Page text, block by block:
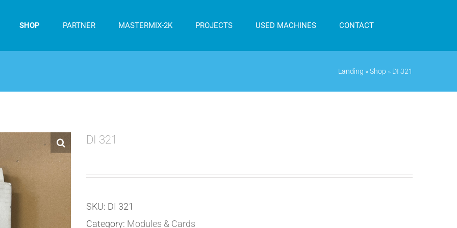
SHOP PARTNER MASTERMIX-2K PROJECTS USED MACHINES CONTACT
Landing »Shop » DI 321
DI 321
SKU: DI 321
Category: Modules & Cards